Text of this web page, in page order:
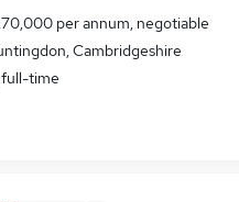
per annum, negotiable
Cambridgeshire
time